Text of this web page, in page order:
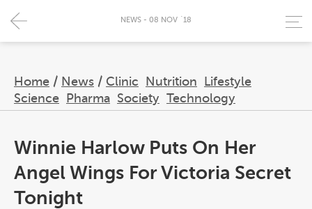
Home / News / Clinic Nutrition
Lifestyle
Science
Pharma Society Technology
NEWS - 08 NOV `18
Winnie Harlow Puts On Her
Angel Wings For Victoria Secret
Tonight